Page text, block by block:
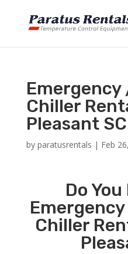
Emergency
Chiller
Pleasant SC
by paratusrentals | Feb
Do
Chiller